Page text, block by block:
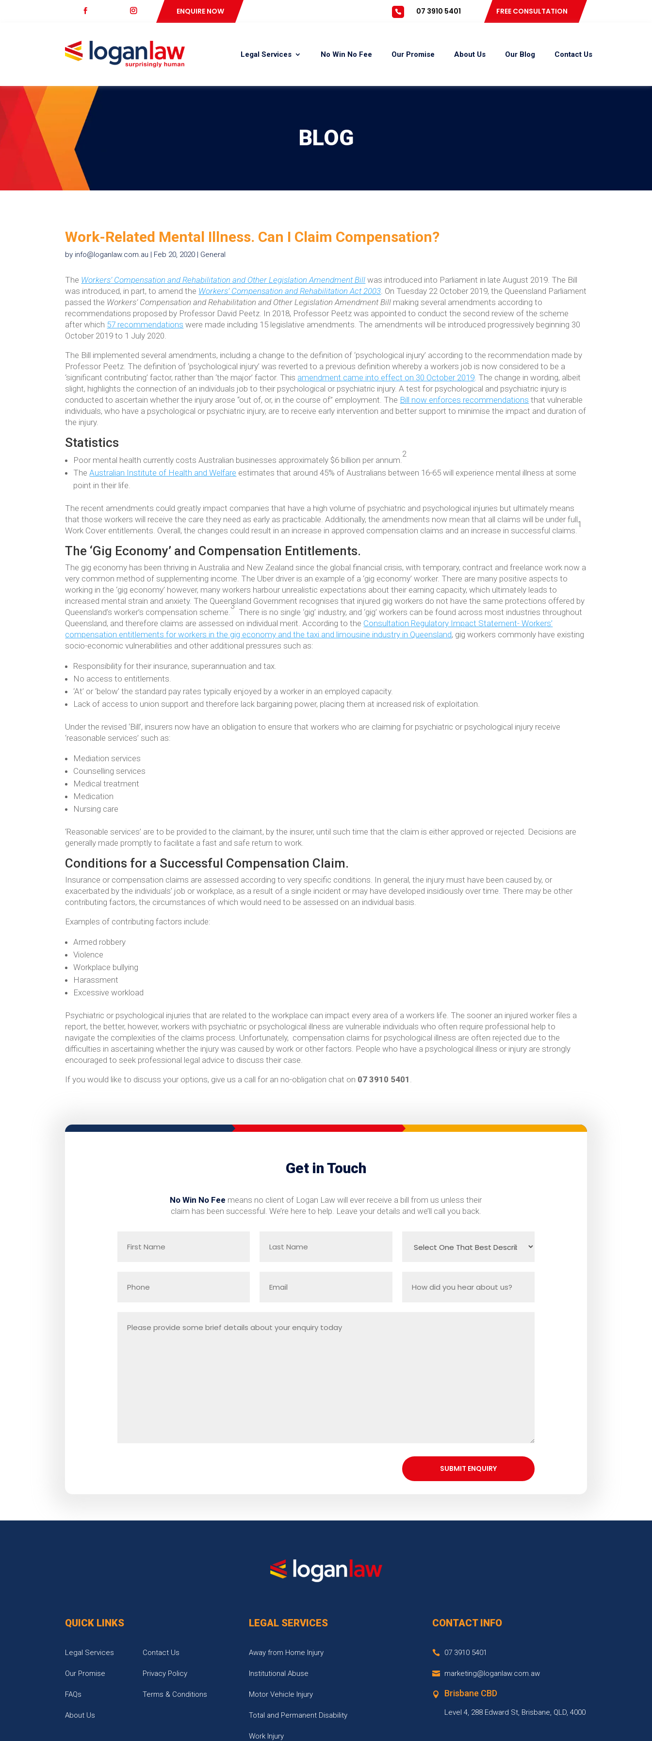
ig ENQUIRE NOW 07 3910 5401 FREE CONSULTATION
Legal Services No Win No Fee Our Promise About Us Our Blog Contact Us
BLOG
Work-Related Mental Illness. Can I Claim Compensation?
by info@loganlaw.com.au | Feb 20, 2020 | General
The Workers’ Compensation and Rehabilitation and Other Legislation Amendment Bill was introduced into Parliament in late August 2019. The Bill
was introduced, in part, to amend the Workers’ Compensation and Rehabilitation Act 2003. On Tuesday 22 October 2019, the Queensland Parliament
passed the Workers’ Compensation and Rehabilitation and Other Legislation Amendment Bill making several amendments according to
recommendations proposed by Professor David Peetz. In 2018, Professor Peetz was appointed to conduct the second review of the scheme
after which 57 recommendations were made including 15 legislative amendments. The amendments will be introduced progressively beginning 30
October 2019 to 1 July 2020.
The Bill implemented several amendments, including a change to the definition of ‘psychological injury’ according to the recommendation made by
Professor Peetz. The definition of ‘psychological injury’ was reverted to a previous definition whereby a workers job is now considered to be a
‘significant contributing’ factor, rather than ‘the major’ factor. This amendment came into effect on 30 October 2019. The change in wording, albeit
slight, highlights the connection of an individuals job to their psychological or psychiatric injury. A test for psychological and psychiatric injury is
conducted to ascertain whether the injury arose “out of, or, in the course of” employment. The Bill now enforces recommendations that vulnerable
individuals, who have a psychological or psychiatric injury, are to receive early intervention and better support to minimise the impact and duration of
the injury.
Statistics
Poor mental health currently costs Australian businesses approximately $6 billion per annum.
2
TheAustralian Institute of Health and Welfare estimates that around 45% of Australians between 16-65 will experience mental illness at some
point in their life.
The recent amendments could greatly impact companies that have a high volume of psychiatric and psychological injuries but ultimately means
that those workers will receive the care they need as early as practicable. Additionally, the amendments now mean that all claims will be under full
Work Cover entitlements. Overall, the changes could result in an increase in approved compensation claims and an increase in successful claims.
1
The ‘Gig Economy’ and Compensation Entitlements.
The gig economy has been thriving in Australia and New Zealand since the global financial crisis, with temporary, contract and freelance work now a
very common method of supplementing income. The Uber driver is an example of a ‘gig economy’ worker. There are many positive aspects to
working in the ‘gig economy’ however, many workers harbour unrealistic expectations about their earning capacity, which ultimately leads to
increased mental strain and anxiety. The Queensland Government recognises that injured gig workers do not have the same protections offered by
Queensland’s worker’s compensation scheme.
3
There is no single ‘gig’ industry, and ‘gig’ workers can be found across most industries throughout
Queensland, and therefore claims are assessed on individual merit. According to the Consultation Regulatory Impact Statement- Workers’
compensation entitlements for workers in the gig economy and the taxi and limousine industry in Queensland, gig workers commonly have existing
socio-economic vulnerabilities and other additional pressures such as:
Responsibility for their insurance, superannuation and tax.
No access to entitlements.
‘At’ or ‘below’ the standard pay rates typically enjoyed by a worker in an employed capacity.
Lack of access to union support and therefore lack bargaining power, placing them at increased risk of exploitation.
Under the revised ‘Bill’, insurers now have an obligation to ensure that workers who are claiming for psychiatric or psychological injury receive
‘reasonable services’ such as:
Mediation services
Counselling services
Medical treatment
Medication
Nursing care
‘Reasonable services’ are to be provided to the claimant, by the insurer, until such time that the claim is either approved or rejected. Decisions are
generally made promptly to facilitate a fast and safe return to work.
Conditions for a Successful Compensation Claim.
Insurance or compensation claims are assessed according to very specific conditions. In general, the injury must have been caused by, or
exacerbated by the individuals’ job or workplace, as a result of a single incident or may have developed insidiously over time. There may be other
contributing factors, the circumstances of which would need to be assessed on an individual basis.
Examples of contributing factors include:
Armed robbery
Violence
Workplace bullying
Harassment
Excessive workload
Psychiatric or psychological injuries that are related to the workplace can impact every area of a workers life. The sooner an injured worker files a
report, the better, however, workers with psychiatric or psychological illness are vulnerable individuals who often require professional help to
navigate the complexities of the claims process. Unfortunately, compensation claims for psychological illness are often rejected due to the
difficulties in ascertaining whether the injury was caused by work or other factors. People who have a psychological illness or injury are strongly
encouraged to seek professional legal advice to discuss their case.
If you would like to discuss your options, give us a call for an no-obligation chat on 07 3910 5401 .
Get in Touch
No Win No Fee means no client of Logan Law will ever receive a bill from us unless their
claim has been successful. We’re here to help. Leave your details and we’ll call you back.
QUICK LINKS
Legal Services
Our Promise
FAQs
About Us
Contact Us
Privacy Policy
Terms & Conditions
LEGAL SERVICES
Away from Home Injury
Institutional Abuse
Motor Vehicle Injury
Total and Permanent Disability
Work Injury
CONTACT INFO
07 3910 5401
marketing@loganlaw.com.aw
Brisbane CBD
Level 4, 288 Edward St, Brisbane, QLD, 4000